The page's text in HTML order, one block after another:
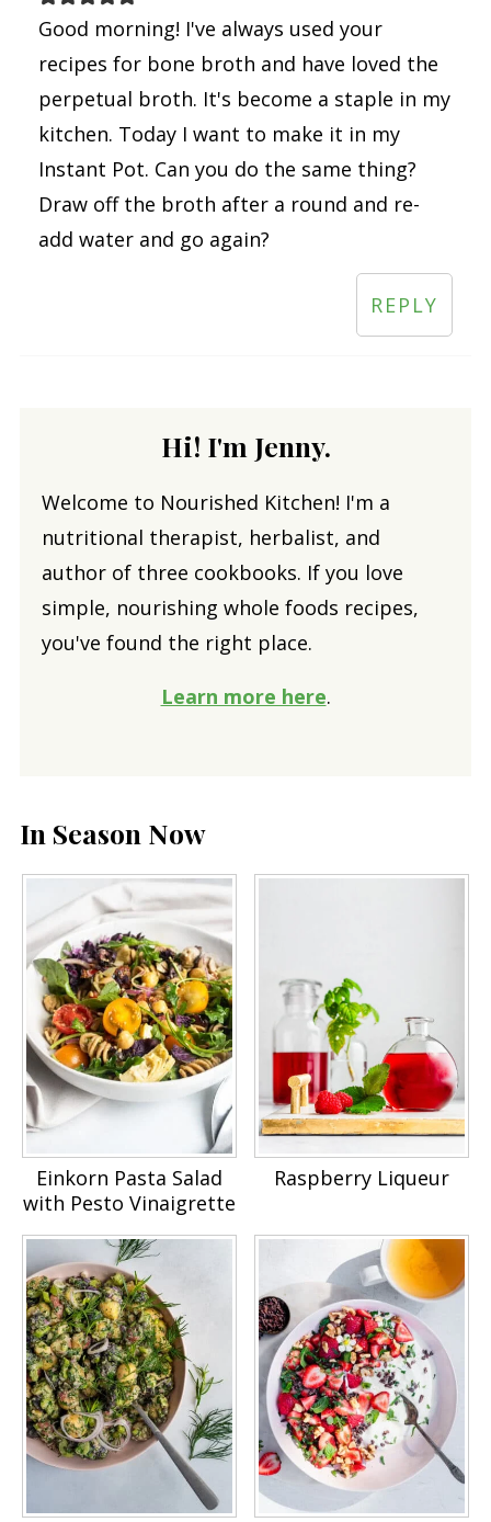
Good morning! I've always used your
recipes for bone broth and have loved the
perpetual broth. It's become a staple in my
kitchen. Today I want to make it in my
Instant Pot. Can you do the same thing?
Draw off the broth after a round and re-
add water and go again?
REPLY
Hi! I'm Jenny.
Welcome to Nourished Kitchen! I'm a
nutritional therapist, herbalist, and
author of three cookbooks. If you love
simple, nourishing whole foods recipes,
you've found the right place.
Learn more here.
In Season Now
Einkorn Pasta Salad
with Pesto Vinaigrette
Raspberry Liqueur